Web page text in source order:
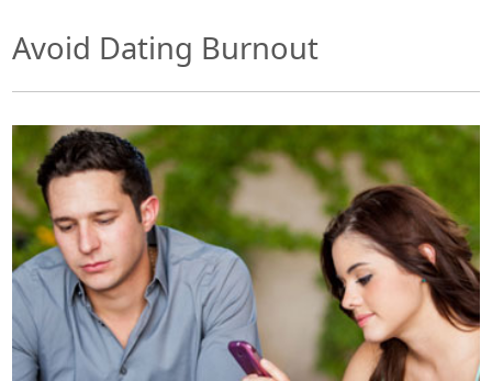
Avoid Dating Burnout